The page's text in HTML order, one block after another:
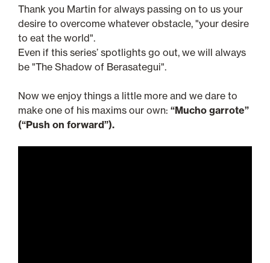
Thank you Martin for always passing on to us your
desire to overcome whatever obstacle, "your desire
to eat the world".
Even if this series’ spotlights go out, we will always
be "The Shadow of Berasategui".
Now we enjoy things a little more and we dare to
make one of his maxims our own: “Mucho garrote”
(“Push on forward”).